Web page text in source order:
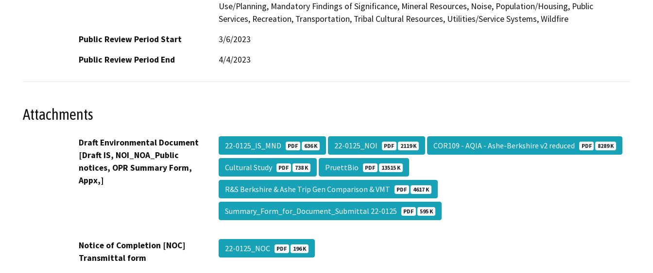
Use/Planning, Mandatory Findings of Significance, Mineral Resources, Noise, Population/Housing, Public
Services, Recreation, Transportation, Tribal Cultural Resources, Utilities/Service Systems, Wildfire
Public Review Period Start
3/6/2023
Public Review Period End
4/4/2023
Attachments
Draft Environmental Document
[Draft IS, NOI_NOA_Public
notices, OPR Summary Form,
Appx,]
22-0125_IS_MND PDF 636 K 22-0125_NOI PDF 2119 K COR109 - AQIA - Ashe-Berkshire v2 reduced PDF 8289 K
Cultural Study PDF 738 K PruettBio PDF 13515 K
R&S Berkshire & Ashe Trip Gen Comparison & VMT PDF 4617 K
Summary_Form_for_Document_Submittal 22-0125 PDF 595 K
Notice of Completion [NOC]
Transmittal form
22-0125_NOC PDF 196 K